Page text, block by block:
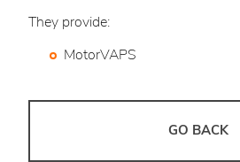
They provide:
MotorVAPS
GO BACK